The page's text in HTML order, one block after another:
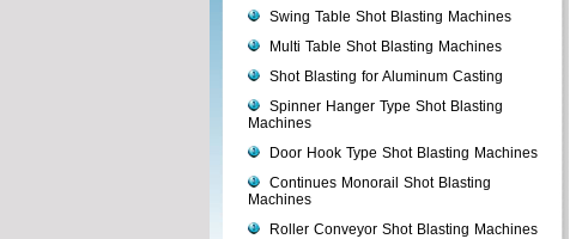
Swing Table Shot Blasting Machines
Multi Table Shot Blasting Machines
Shot Blasting for Aluminum Casting
Spinner Hanger Type Shot Blasting
Machines
Door Hook Type Shot Blasting Machines
Continues Monorail Shot Blasting
Machines
Roller Conveyor Shot Blasting Machines